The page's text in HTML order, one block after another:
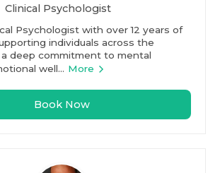
Clinical Psychologist
Psychologist with over 12 years of
individuals across the
deep commitment to mental
well... More
Book Now